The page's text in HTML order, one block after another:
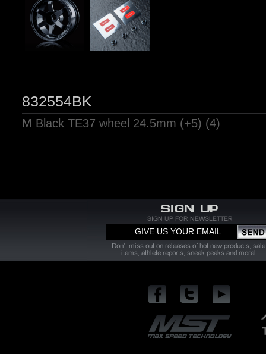
832554BK
M Black TE37 wheel 24.5mm (+5) (4)